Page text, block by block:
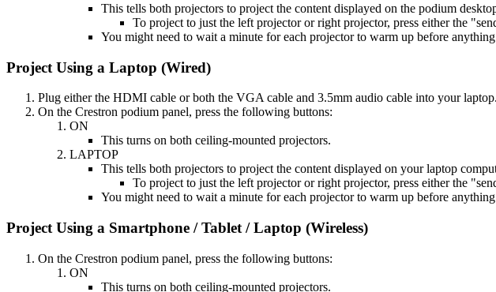
This tells both projectors to project the content displayed on the podium
To project to just the left projector or right projector, press either the
You might need to wait a minute for each projector to warm up before
Project Using a Laptop (Wired)
Plug either the HDMI cable or both the VGA cable and 3.5mm audio cable into your laptop.
On the Crestron podium panel, press the following buttons:
ON
This turns on both ceiling-mounted projectors.
LAPTOP
This tells both projectors to project the content displayed on your laptop
To project to just the left projector or right projector, press either the
You might need to wait a minute for each projector to warm up before
Project Using a Smartphone / Tablet / Laptop (Wireless)
On the Crestron podium panel, press the following buttons:
ON
This turns on both ceiling-mounted projectors.